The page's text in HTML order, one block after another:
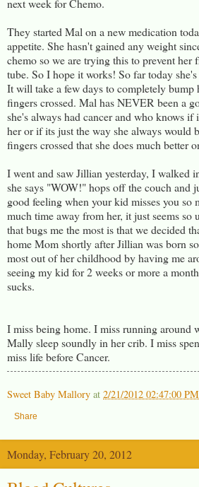
next week for Chemo.
They started Mal on a new medication
appetite. She hasn't gained any weight
chemo so we are trying this to prevent her
tube. So I hope it works! So far today
It will take a few days to completely bump
fingers crossed. Mal has NEVER been a
she's always had cancer and who knows if
her or if its just the way she always would
fingers crossed that she does much better
I went and saw Jillian yesterday, I walked
she says "WOW!" hops off the couch and
good feeling when your kid misses you so
much time away from her, it just seems so
that bugs me the most is that we decided
home Mom shortly after Jillian was born
most out of her childhood by having me
seeing my kid for 2 weeks or more a
sucks.
I miss being home. I miss running around
Mally sleep soundly in her crib. I miss
miss life before Cancer.
Sweet Baby Mallory at 2/21/2012 02:47:00 PM
Share
Monday, February 20, 2012